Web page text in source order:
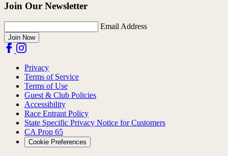
Join Our Newsletter
Email Address
Join Now
Privacy
Terms of Service
Terms of Use
Guest & Club Policies
Accessibility
Race Entrant Policy
State Specific Privacy Notice for Customers
CA Prop 65
Cookie Preferences